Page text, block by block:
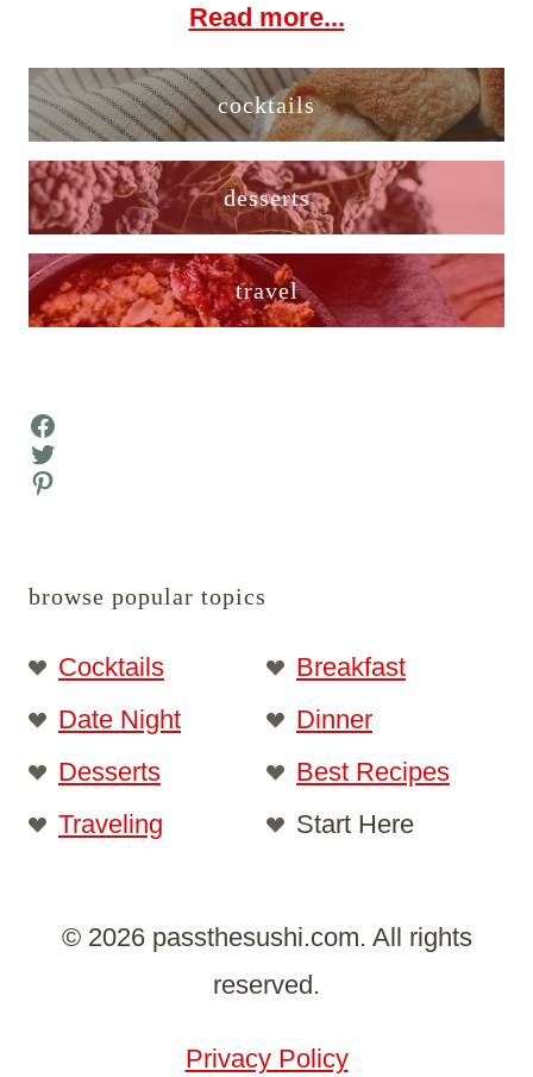
Read more...
cocktails
desserts
travel
Facebook
Twitter
Pinterest
browse popular topics
Cocktails
Breakfast
Date Night
Dinner
Desserts
Best Recipes
Traveling
Start Here
© 2026 passthesushi.com. All rights
reserved.
Privacy Policy